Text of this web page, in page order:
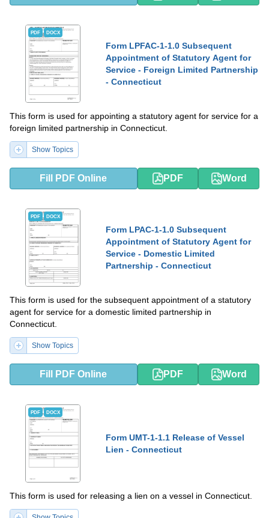
PDF DOCX
Form LPFAC-1-1.0 Subsequent
Appointment of Statutory Agent for
Service - Foreign Limited Partnership
- Connecticut
This form is used for appointing a statutory agent for service for a
foreign limited partnership in Connecticut.
Show Topics
Fill PDF Online PDF Word
PDF DOCX
Form LPAC-1-1.0 Subsequent
Appointment of Statutory Agent for
Service - Domestic Limited
Partnership - Connecticut
This form is used for the subsequent appointment of a statutory
agent for service for a domestic limited partnership in
Connecticut.
Show Topics
Fill PDF Online PDF Word
PDF DOCX
Form UMT-1-1.1 Release of Vessel
Lien - Connecticut
This form is used for releasing a lien on a vessel in Connecticut.